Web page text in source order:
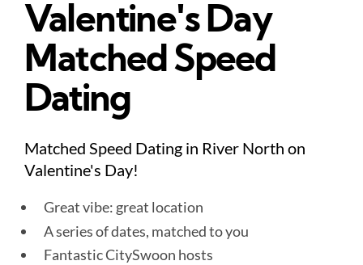
Valentine's Day
Matched Speed
Dating
Matched Speed Dating in River North on
Valentine's Day!
Great vibe: great location
A series of dates, matched to you
Fantastic CitySwoon hosts